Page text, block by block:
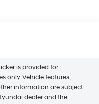
is provided for
only. Vehicle features,
information are subject
dealer and the